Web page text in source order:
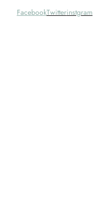
FacebookTwitterinstgram